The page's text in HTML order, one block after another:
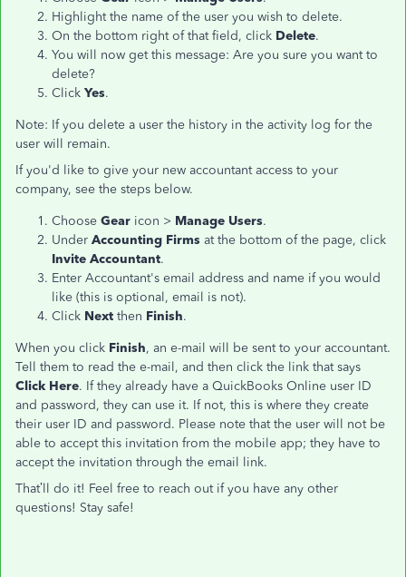
Highlight the name of the user you wish to delete.
On the bottom right of that field, click Delete.
You will now get this message: Are you sure you want to
delete?
Click Yes.
Note: If you delete a user the history in the activity log for the
user will remain.
If you'd like to give your new accountant access to your
company, see the steps below.
Choose Gear icon > Manage Users.
Under Accounting Firms at the bottom of the page, click
Invite Accountant.
Enter Accountant's email address and name if you would
like (this is optional, email is not).
Click Next then Finish.
When you click Finish, an e-mail will be sent to your accountant.
Tell them to read the e-mail, and then click the link that says
Click Here. If they already have a QuickBooks Online user ID
and password, they can use it. If not, this is where they create
their user ID and password. Please note that the user will not be
able to accept this invitation from the mobile app; they have to
accept the invitation through the email link.
That’ll do it! Feel free to reach out if you have any other
questions! Stay safe!